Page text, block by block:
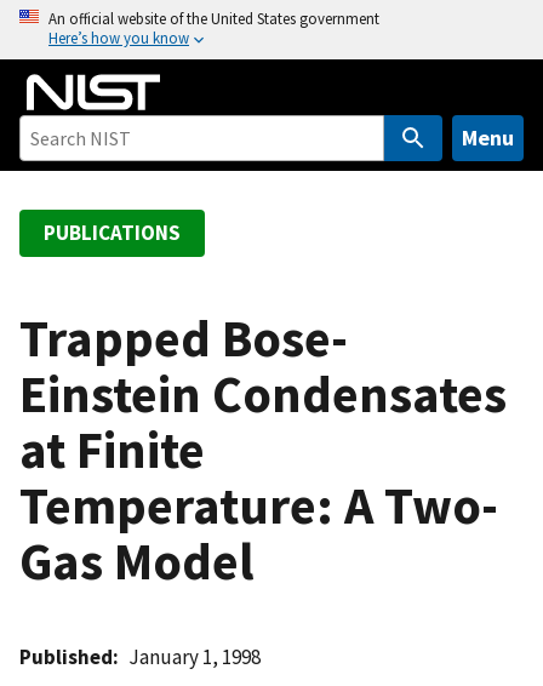
o
An official website of the United States government
Here’s how you know
Menu
PUBLICATIONS
Trapped Bose-
Einstein Condensates
at Finite
Temperature: A Two-
Gas Model
Published January 1, 1998